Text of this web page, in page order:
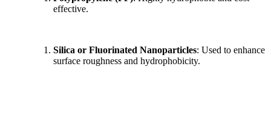
effective.
Silica or Fluorinated Nanoparticles: Used to enhance
surface roughness and hydrophobicity.